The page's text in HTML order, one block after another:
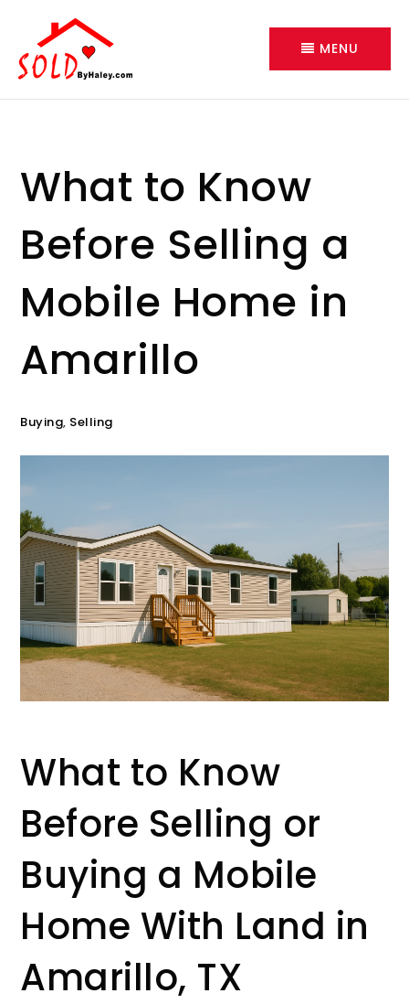
MENU
What to Know
Before Selling a
Mobile Home in
Amarillo
Buying, Selling
What to Know
Before Selling or
Buying a Mobile
Home With Land in
Amarillo, TX